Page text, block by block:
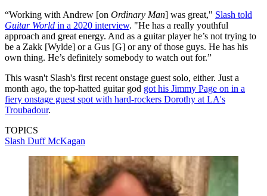
“Working with Andrew [on Ordinary Man] was great," Slash told
Guitar World in a 2020 interview. "He has a really youthful
approach and great energy. And as a guitar player he’s not trying to
be a Zakk [Wylde] or a Gus [G] or any of those guys. He has his
own thing. He’s definitely somebody to watch out for.”
This wasn't Slash's first recent onstage guest solo, either. Just a
month ago, the top-hatted guitar god got his Jimmy Page on in a
fiery onstage guest spot with hard-rockers Dorothy at LA's
Troubadour.
TOPICS
Slash Duff McKagan